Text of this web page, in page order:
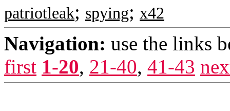
patriotleak; spying; x42
Navigation: use the links
first 1-20, 21-40, 41-43